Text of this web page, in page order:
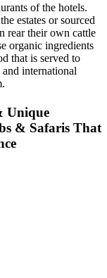
of the hotels.
estates or sourced
rear their own cattle
organic ingredients
that is served to
international
Unique
& Safaris That